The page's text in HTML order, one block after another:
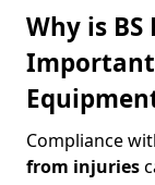
Why is BS
Compliance
from injuries